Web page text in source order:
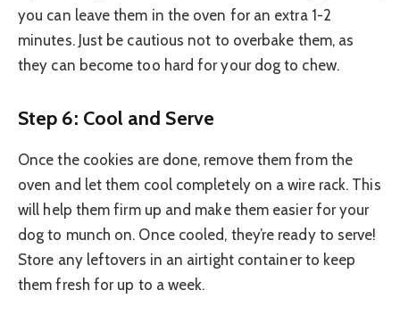
you can leave them in the oven for an extra 1-2
minutes. Just be cautious not to overbake them, as
they can become too hard for your dog to chew.
Step 6: Cool and Serve
Once the cookies are done, remove them from the
oven and let them cool completely on a wire rack. This
will help them firm up and make them easier for your
dog to munch on. Once cooled, they’re ready to serve!
Store any leftovers in an airtight container to keep
them fresh for up to a week.